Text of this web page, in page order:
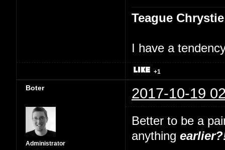
Teague Chrystie
I have a
+1
Boter 2017-10-19
Administrator
Better to be a
anything